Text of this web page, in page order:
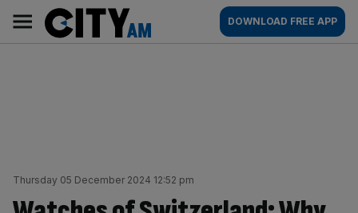
content
AM
Main
navigation
DOWNLOAD FREE APP
Thursday 05 December 2024 12:52 pm